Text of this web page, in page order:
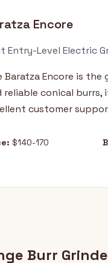
Encore
Entry-Level Electric
Baratza Encore is
reliable conical
customer
$140-170
Burr